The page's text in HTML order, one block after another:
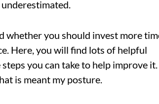
whether you should invest more
Here, you will find lots of helpful
you can take to help improve it.
is meant my posture.